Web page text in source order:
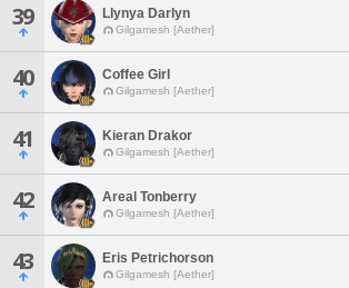
39 Llynya Darlyn
Gilgamesh [Aether]
40 Coffee Girl
Gilgamesh [Aether]
41 Kieran Drakor
Gilgamesh [Aether]
42 Areal Tonberry
Gilgamesh [Aether]
43 Eris Petrichorson
Gilgamesh [Aether]